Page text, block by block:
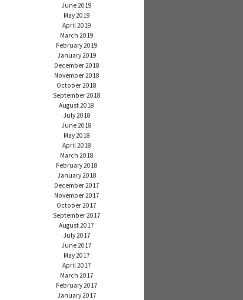
June 2019
May 2019
April 2019
March 2019
February 2019
January 2019
December 2018
November 2018
October 2018
September 2018
August 2018
July 2018
June 2018
May 2018
April 2018
March 2018
February 2018
January 2018
December 2017
November 2017
October 2017
September 2017
August 2017
July 2017
June 2017
May 2017
April 2017
March 2017
February 2017
January 2017